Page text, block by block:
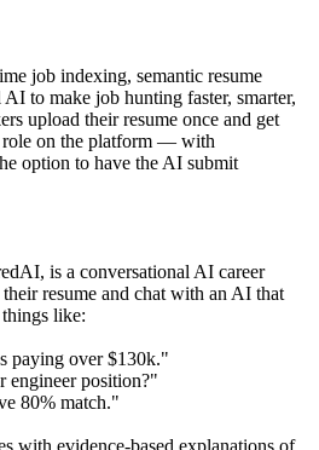
job indexing, semantic resume
to make job hunting faster, smarter,
upload their resume once and get
role on the platform — with
option to have the AI submit
is a conversational AI career
resume and chat with an AI that
like:
paying over $130k."
engineer position?"
80% match."
with evidence-based explanations of